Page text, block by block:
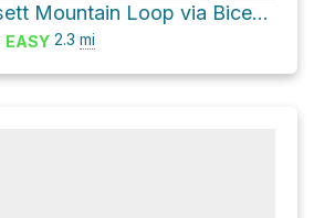
Wachusett Mountain Loop via Bicentennial Trail
EASY 2.3 mi